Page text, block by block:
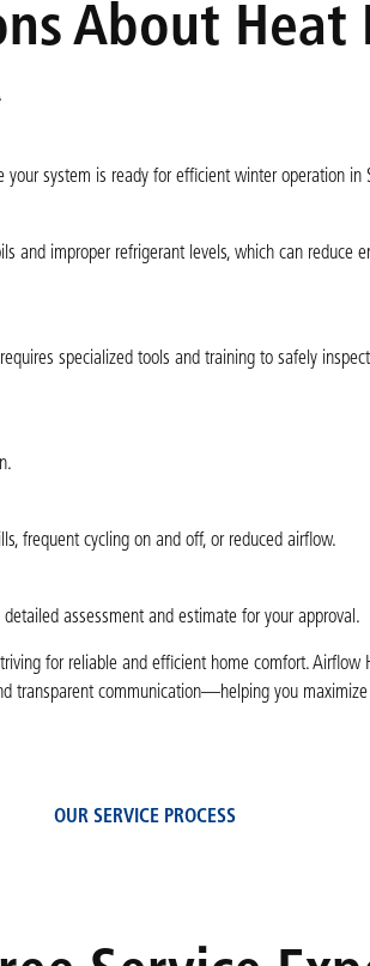
About Heat
system is ready for efficient winter operation in
and improper refrigerant levels, which can reduce
specialized tools and training to safely
frequent cycling on and off, or reduced airflow.
assessment and estimate for your approval.
for reliable and efficient home comfort. Airflow
transparent communication—helping you maximize
OUR SERVICE PROCESS